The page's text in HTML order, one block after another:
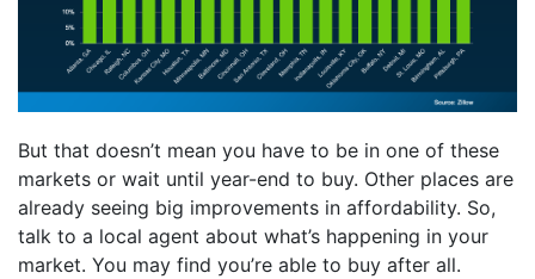
But that doesn’t mean you have to be in one of these
markets or wait until year-end to buy. Other places are
already seeing big improvements in affordability. So,
talk to a local agent about what’s happening in your
market. You may find you’re able to buy after all.